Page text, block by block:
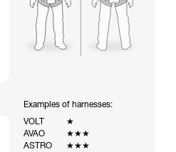
Examples of harnesses:
VOLT
★
AVAO
★★★
ASTRO
★★★